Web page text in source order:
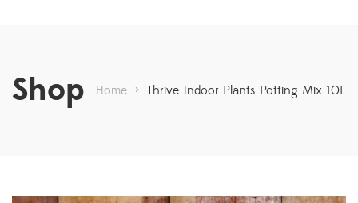
Shop Home > Thrive Indoor Plants Potting Mix 10L